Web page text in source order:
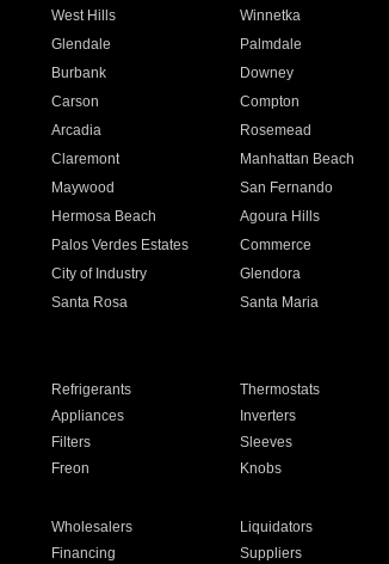
West Hills Winnetka
Glendale Palmdale
Burbank Downey
Carson Compton
Arcadia Rosemead
Claremont Manhattan Beach
Maywood San Fernando
Hermosa Beach Agoura Hills
Palos Verdes Estates Commerce
City of Industry Glendora
Santa Rosa Santa Maria
Refrigerants Thermostats
Appliances Inverters
Filters Sleeves
Freon Knobs
Wholesalers Liquidators
Financing Suppliers